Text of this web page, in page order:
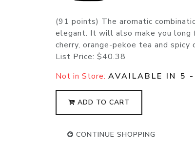
(91 points) The aromatic
elegant. It will also make you long
cherry, orange-pekoe tea and
List Price: $40.38
Not in Store: AVAILABLE IN 5
ADD TO CART
CONTINUE SHOPPING